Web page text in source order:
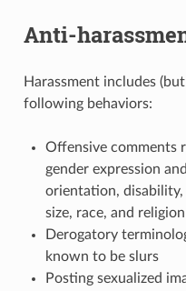
Anti-
Harassment includes
following behaviors:
Offensive comments
gender expression
orientation, disability,
size, race, and religion
Derogatory
known to be slurs
Posting sexualized